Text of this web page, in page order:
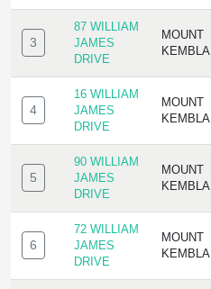
3
87 WILLIAM
JAMES
DRIVE
MOUNT
KEMBLA
4
16 WILLIAM
JAMES
DRIVE
MOUNT
KEMBLA
5
90 WILLIAM
JAMES
DRIVE
MOUNT
KEMBLA
6
72 WILLIAM
JAMES
DRIVE
MOUNT
KEMBLA